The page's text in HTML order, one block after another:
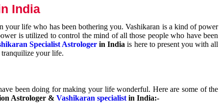
India
life who has been bothering you. Vashikaran is a kind of power
is utilized to control the mind of all those people who have been
Specialist Astrologerin Indiais here to present you with all
your life.
been doing for making your life wonderful. Here are some of the
Astrologer &Vashikaran specialist in India:-